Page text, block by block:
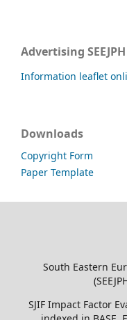
Advertising SEEJPH
Information leaflet
Downloads
Copyright Form
Paper Template
South Eastern
SJIF Impact Factor